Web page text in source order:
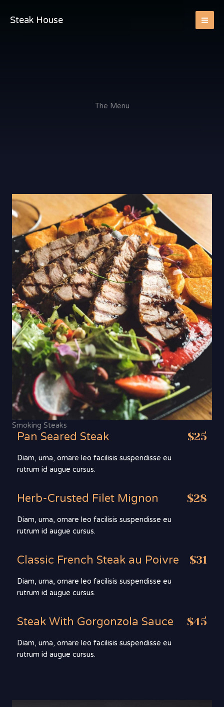
Steak House
The Menu
Smoking Steaks
Pan Seared Steak
Diam, urna, ornare leo facilisis suspendisse eu
rutrum id augue cursus.
$25
Herb-Crusted Filet Mignon
Diam, urna, ornare leo facilisis suspendisse eu
rutrum id augue cursus.
$28
Classic French Steak au Poivre
Diam, urna, ornare leo facilisis suspendisse eu
rutrum id augue cursus.
$31
Steak With Gorgonzola Sauce
Diam, urna, ornare leo facilisis suspendisse eu
rutrum id augue cursus.
$45